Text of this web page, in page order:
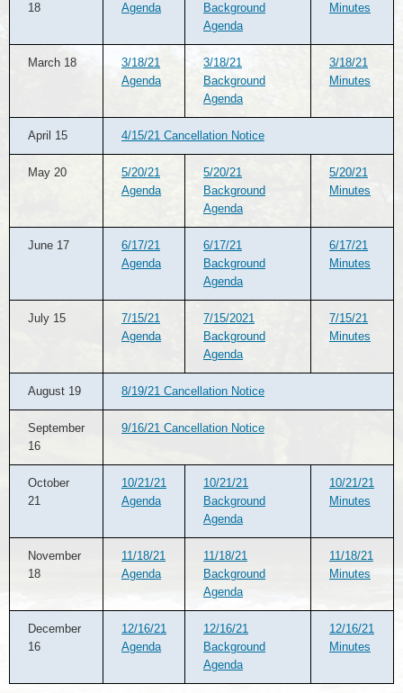
18
Agenda
Background
Agenda
Minutes
March 18
3/18/21
Agenda
3/18/21
Background
Agenda
3/18/21
Minutes
April 15 4/15/21 Cancellation Notice
May 20
5/20/21
Agenda
5/20/21
Background
Agenda
5/20/21
Minutes
June 17
6/17/21
Agenda
6/17/21
Background
Agenda
6/17/21
Minutes
July 15
7/15/21
Agenda
7/15/2021
Background
Agenda
7/15/21
Minutes
August 19 8/19/21 Cancellation Notice
September
16
9/16/21 Cancellation Notice
October
21
10/21/21
Agenda
10/21/21
Background
Agenda
10/21/21
Minutes
November
18
11/18/21
Agenda
11/18/21
Background
Agenda
11/18/21
Minutes
December
16
12/16/21
Agenda
12/16/21
Background
Agenda
12/16/21
Minutes